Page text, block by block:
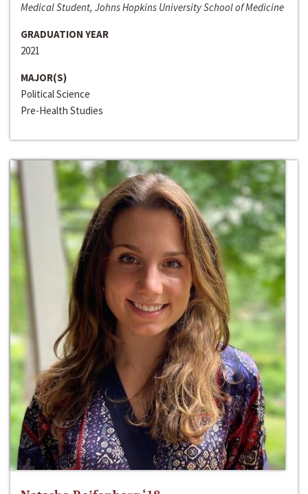
Medical Student, Johns Hopkins University School of Medicine
GRADUATION YEAR
2021
MAJOR(S)
Political Science
Pre-Health Studies